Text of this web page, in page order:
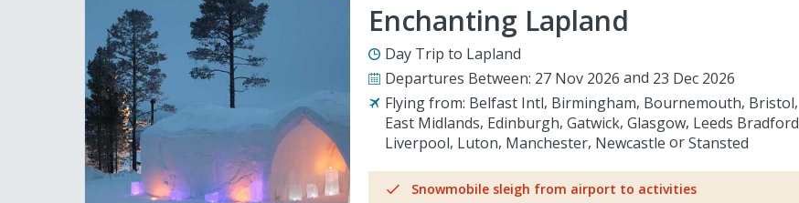
Enchanting Lapland
Day Trip to Lapland
Departures Between: 27 Nov 2026
23 Dec 2026
Flying from: Belfast Intl Birmingham Bournemouth Bristol
East Midlands Edinburgh Gatwick Glasgow Leeds Bradford
Liverpool Luton Manchester Newcastle Stansted
Snowmobile sleigh from airport to activities